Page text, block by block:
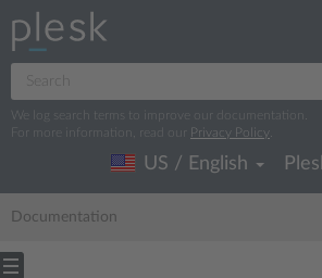
We log search terms to improve our documentation.
For more information, read our
Privacy Policy
US / English
Documentation